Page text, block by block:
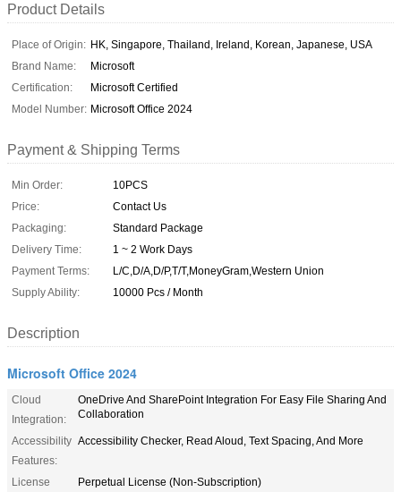
Product Details
Place of Origin: HK, Singapore, Thailand, Ireland, Korean, Japanese, USA
Brand Name:
Microsoft
Certification:
Microsoft Certified
Model Number: Microsoft Office 2024
Payment & Shipping Terms
Min Order:
10PCS
Price:
Contact Us
Packaging:
Standard Package
Delivery Time:
1 ~ 2 Work Days
Payment Terms:
L/C,D/A,D/P,T/T,MoneyGram,Western Union
Supply Ability:
10000 Pcs / Month
Description
Microsoft Office 2024
Cloud
Integration:
OneDrive And SharePoint Integration For Easy File Sharing And
Collaboration
Accessibility
Features:
Accessibility Checker, Read Aloud, Text Spacing, And More
License
Perpetual License (Non-Subscription)